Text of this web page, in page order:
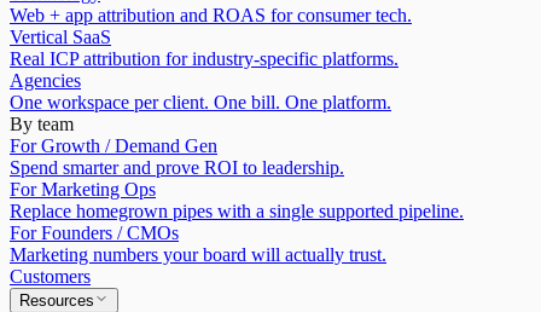
Web + app attribution and ROAS for consumer tech.
Vertical SaaS
Real ICP attribution for industry-specific platforms.
Agencies
One workspace per client. One bill. One platform.
By team
For Growth / Demand Gen
Spend smarter and prove ROI to leadership.
For Marketing Ops
Replace homegrown pipes with a single supported pipeline.
For Founders / CMOs
Marketing numbers your board will actually trust.
Customers
Resources